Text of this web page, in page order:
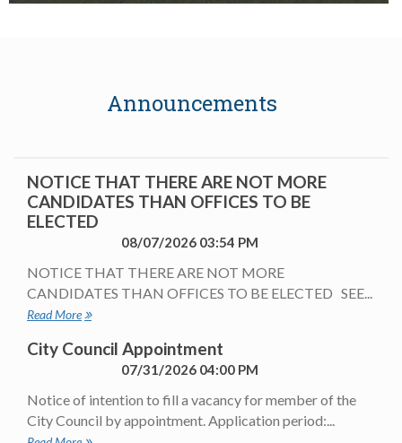
Announcements
NOTICE THAT THERE ARE NOT MORE
CANDIDATES THAN OFFICES TO BE
ELECTED
08/07/2026 03:54 PM
NOTICE THAT THERE ARE NOT MORE
CANDIDATES THAN OFFICES TO BE ELECTED SEE...
Read More
City Council Appointment
07/31/2026 04:00 PM
Notice of intention to fill a vacancy for member of the
City Council by appointment. Application period:...